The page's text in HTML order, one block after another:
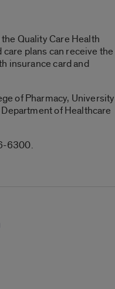
Quality Care Health
plans can receive the
insurance card and
of Pharmacy, University
of Healthcare
6300.